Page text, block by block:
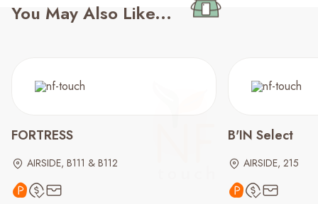
You May Also Like...
FORTRESS
AIRSIDE, B111 & B112
B'IN Select
AIRSIDE, 215